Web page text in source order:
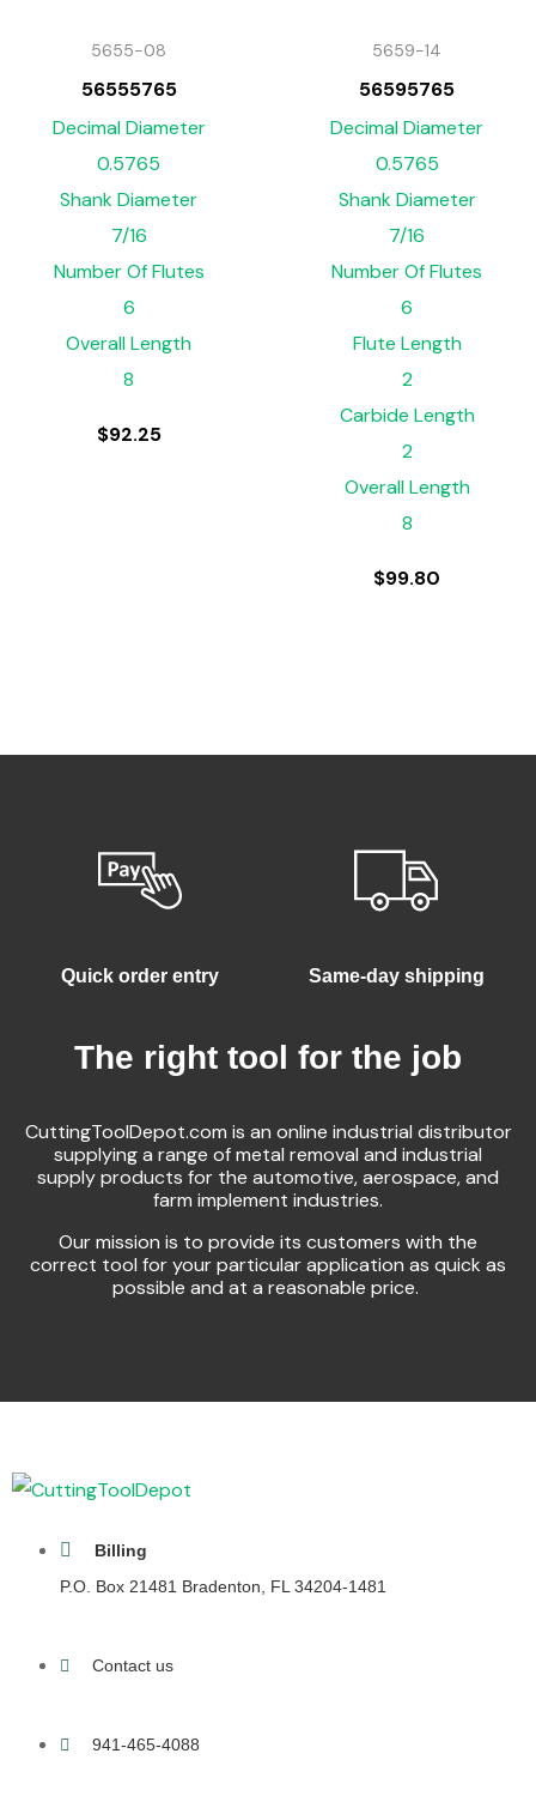
5655-08
56555765
Decimal Diameter
0.5765
Shank Diameter
7/16
Number Of Flutes
6
Overall Length
8
$92.25
5659-14
56595765
Decimal Diameter
0.5765
Shank Diameter
7/16
Number Of Flutes
6
Flute Length
2
Carbide Length
2
Overall Length
8
$99.80
Quick order entry Same-day shipping
The right tool for the job
CuttingToolDepot.com is an online industrial distributor
supplying a range of metal removal and industrial
supply products for the automotive, aerospace, and
farm implement industries.
Our mission is to provide its customers with the
correct tool for your particular application as quick as
possible and at a reasonable price.
Billing
P.O. Box 21481 Bradenton, FL 34204-1481
Contact us
941-465-4088